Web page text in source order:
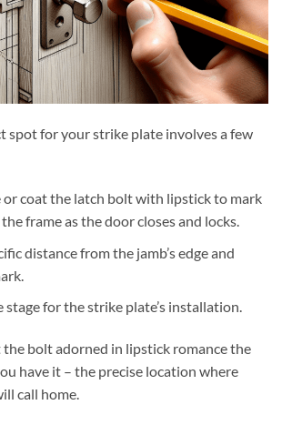
spot for your strike plate involves a few
or coat the latch bolt with lipstick to mark
frame as the door closes and locks.
distance from the jamb’s edge and
stage for the strike plate’s installation.
the bolt adorned in lipstick romance the
have it – the precise location where
call home.